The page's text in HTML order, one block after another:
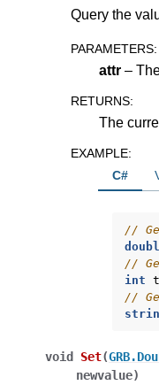
navigation of C API
navigation of C++ API
navigation of Java API
navigation of .NET API
Query the
PARAMETERS:
attr –
RETURNS:
The
EXAMPLE:
C#
//
//
int
//
void Set(
newvalue)